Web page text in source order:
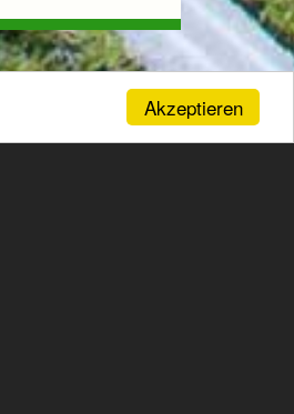
Akzeptieren